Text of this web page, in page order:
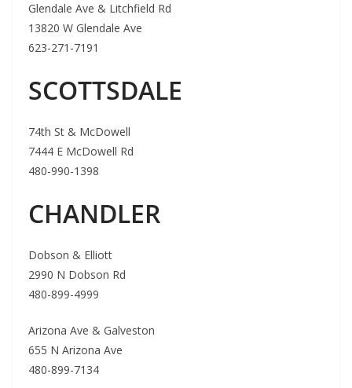
Glendale Ave & Litchfield Rd
13820 W Glendale Ave
623-271-7191
SCOTTSDALE
74th St & McDowell
7444 E McDowell Rd
480-990-1398
CHANDLER
Dobson & Elliott
2990 N Dobson Rd
480-899-4999
Arizona Ave & Galveston
655 N Arizona Ave
480-899-7134